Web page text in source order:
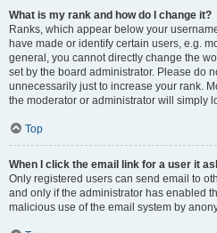
What is my rank and how do I change it?
Ranks, which appear below your
have made or identify certain users, e.g.
general, you cannot directly change the
set by the board administrator. Please do
unnecessarily just to increase your rank.
the moderator or administrator will simply
Top
When I click the email link for a user it
Only registered users can send email to
and only if the administrator has enabled
malicious use of the email system by